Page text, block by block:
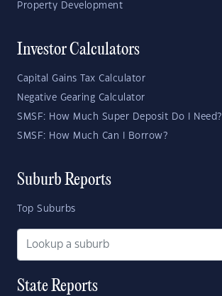
Property Development
Investor Calculators
Capital Gains Tax Calculator
Negative Gearing Calculator
SMSF: How Much Super Deposit Do I Need?
SMSF: How Much Can I Borrow?
Suburb Reports
Top Suburbs
State Reports